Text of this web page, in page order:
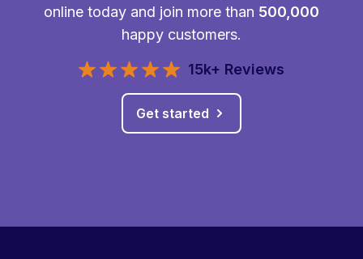
online today and join more than 500,000
happy customers.
15k+ Reviews
Get started